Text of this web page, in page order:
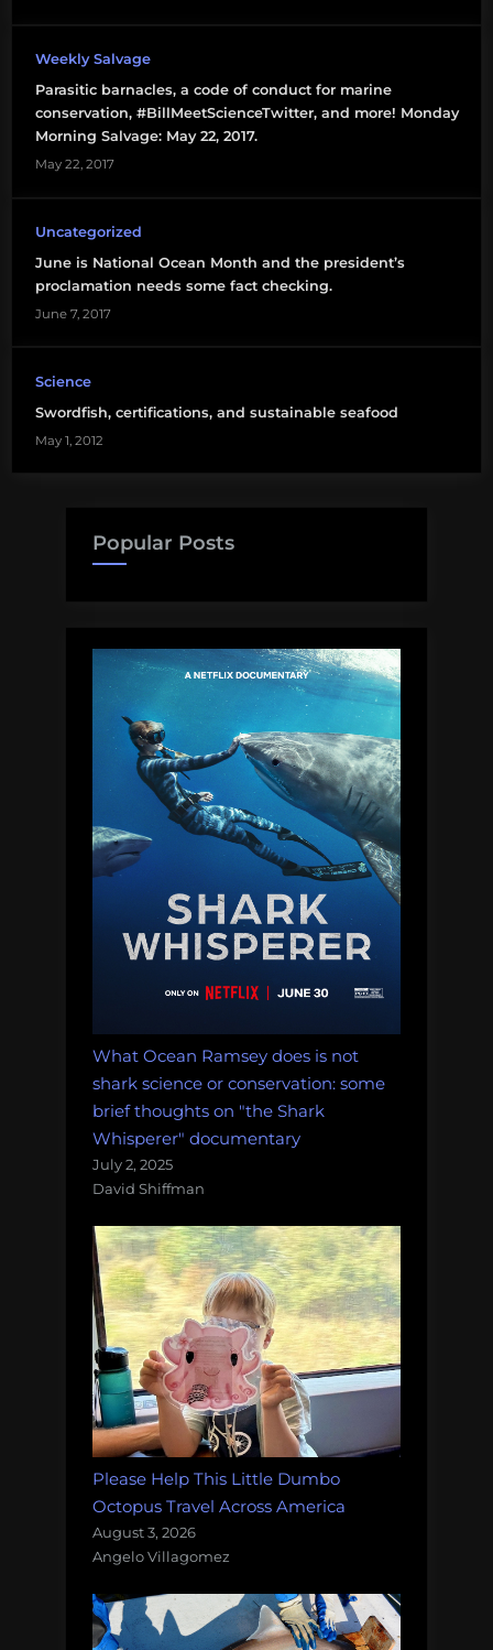
Weekly Salvage
Parasitic barnacles, a code of conduct for marine
conservation, #BillMeetScienceTwitter, and more! Monday
Morning Salvage: May 22, 2017.
May 22, 2017
Uncategorized
June is National Ocean Month and the president’s
proclamation needs some fact checking.
June 7, 2017
Science
Swordfish, certifications, and sustainable seafood
May 1, 2012
Popular Posts
What Ocean Ramsey does is not
shark science or conservation: some
brief thoughts on "the Shark
Whisperer" documentary
July 2, 2025
David Shiffman
Please Help This Little Dumbo
Octopus Travel Across America
August 3, 2026
Angelo Villagomez